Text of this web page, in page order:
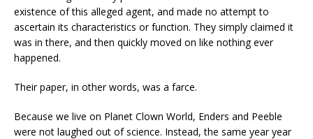
existence of this alleged agent, and made no attempt to
ascertain its characteristics or function. They simply claimed it
was in there, and then quickly moved on like nothing ever
happened.
Their paper, in other words, was a farce.
Because we live on Planet Clown World, Enders and Peeble
were not laughed out of science. Instead, the same year year